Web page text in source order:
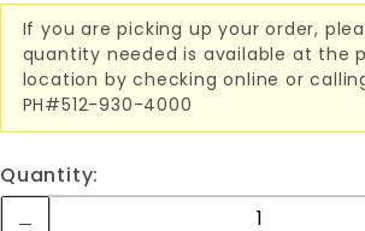
If you are picking up your order,
quantity needed is available at the
location by checking online or
PH#512-930-4000
Quantity: